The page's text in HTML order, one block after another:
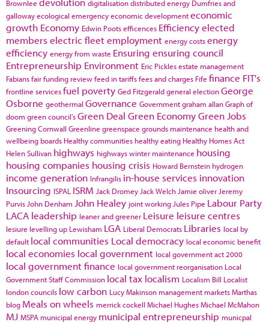
Brownlee digitalisationdistributed energy Dumfries and
gallowayecological emergencyeconomic developmenteconomic
growth Economy Edwin Pootsefficences Efficiencyelected
members electric fleetemployment energy costsenergy
efficiency energy from waste Ensuring ensuring council
Entrepreneurship Environment Eric Picklesestate management
Fabiansfair funding reviewfeed in tariffsfees and charges Fife finance FIT's
frontline servicesfuel poverty Ged Fitzgeraldgeneral electionGeorge
Osborne geothermal Governance Governmentgraham allanGraph of
doom green council'sGreen Deal Green EconomyGreen Jobs
Greening Cornwall Greenline greenspace grounds maintenance health and
wellbeing boards Healthy communities healthy eating Healthy Homes Act
Helen Sullivan highways highways winter maintenance housing
housing companies housing crisis Howard Bernstein hydrogen
income generation Infrangilis in-house services innovation
Insourcing ISPAL ISRM Jack Dromey Jack Welch Jamie oliver Jeremy
Purvis John Denham John Healey joint working Jules Pipe Labour Party
LACA leadership leaner and greener Leisure leisure centres
lesiure levelling up Lewisham LGA Liberal Democrats Libraries local by
default local communities Local democracy local economic benefit
local economies local government local government act 2000
local government finance local government reorganisation Local
Government Staff Commission local tax localism Localism Bill Localist
london councils low carbon Lucy Makinson management marketsMarthas
blog Meals on wheels merrick cockell Michael HughesMichael McMahon
MJ MSPA municipal energy municipal entrepreneurship municpal